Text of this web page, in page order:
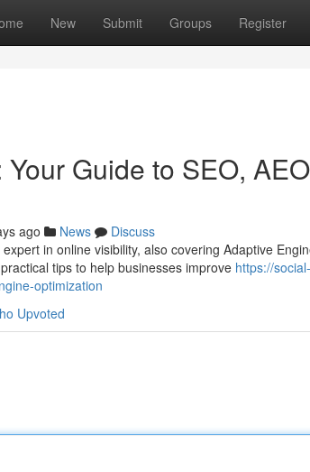
New Submit Groups Register
Guide to SEO,
ago News
Discuss
in online visibility, also covering Adaptive
tips to help businesses improve https://
optimization
Upvoted